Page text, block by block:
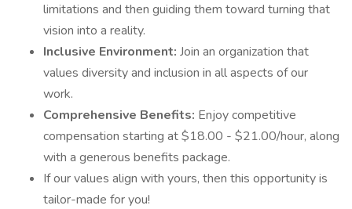
limitations and then guiding them toward turning that
vision into a reality.
Inclusive Environment: Join an organization that
values diversity and inclusion in all aspects of our
work.
Comprehensive Benefits: Enjoy competitive
compensation starting at $18.00 - $21.00/hour, along
with a generous benefits package.
If our values align with yours, then this opportunity is
tailor-made for you!